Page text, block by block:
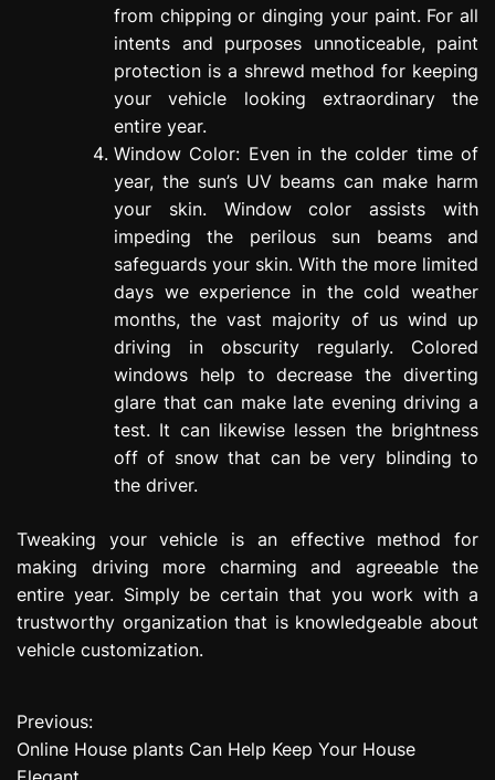
from chipping or dinging your paint. For all
intents and purposes unnoticeable, paint
protection is a shrewd method for keeping
your vehicle looking extraordinary the
entire year.
Window Color: Even in the colder time of
year, the sun’s UV beams can make harm
your skin. Window color assists with
impeding the perilous sun beams and
safeguards your skin. With the more limited
days we experience in the cold weather
months, the vast majority of us wind up
driving in obscurity regularly. Colored
windows help to decrease the diverting
glare that can make late evening driving a
test. It can likewise lessen the brightness
off of snow that can be very blinding to
the driver.
Tweaking your vehicle is an effective method for
making driving more charming and agreeable the
entire year. Simply be certain that you work with a
trustworthy organization that is knowledgeable about
vehicle customization.
P
o
Previous:
Online House plants Can Help Keep Your House